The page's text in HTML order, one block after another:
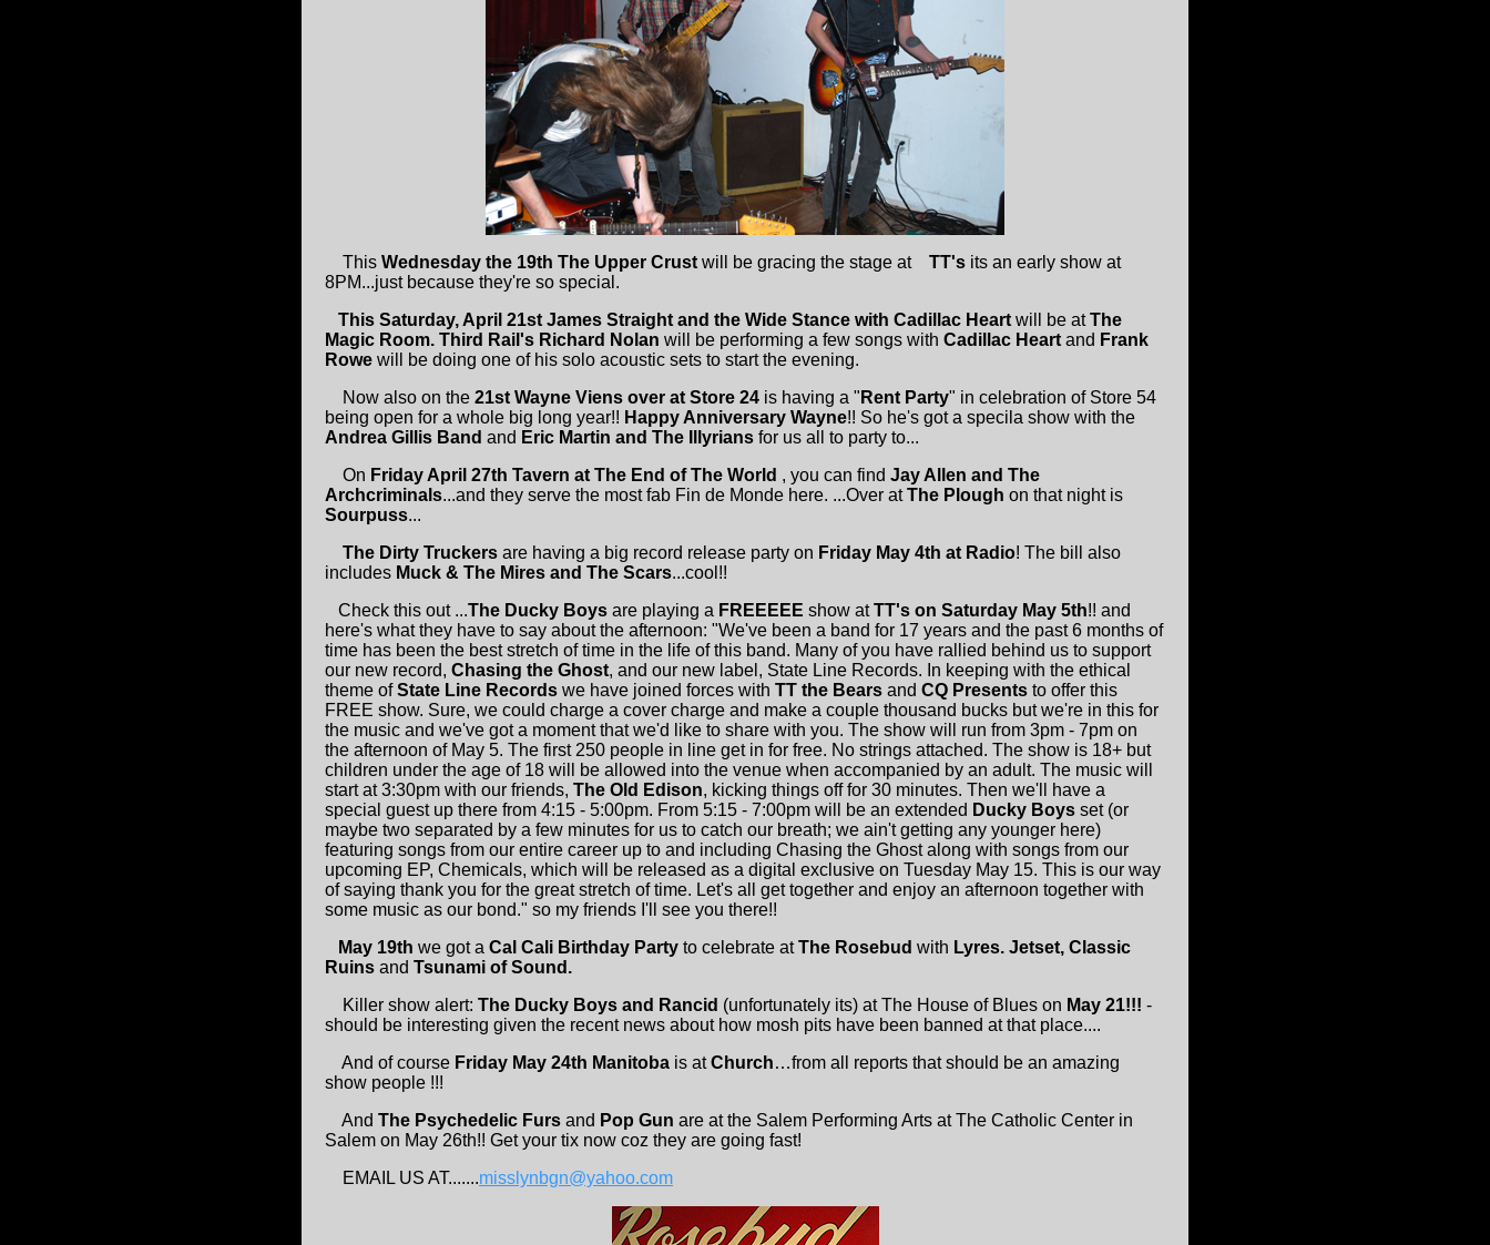
This Wednesday the 19th The Upper Crust will be gracing the stage at TT's its an early show at
8PM...just because they're so special.
This Saturday, April 21st James Straight and the Wide Stance with Cadillac Heart will be atThe
Magic Room. Third Rail's Richard Nolan will be performing a few songs with Cadillac Heart and Frank
Rowe will be doing one of his solo acoustic sets to start the evening.
Now also on the 21st Wayne Viens over at Store 24 is having a " Rent Party" in celebration of Store 54
being open for a whole big long year!! Happy Anniversary Wayne!! So he's got a specila show with the
Andrea Gillis Band and Eric Martin and The Illyrians for us all to party to...
On Friday April 27th Tavern at The End of The World , you can find Jay Allen and The
Archcriminals...and they serve the most fab Fin de Monde here. ...Over atThe Plough on that night is
Sourpuss...
The Dirty Truckers are having a big record release party on Friday May 4th at Radio! The bill also
includes Muck & The Mires and The Scars...cool!!
Check this out ...The Ducky Boys are playing a FREEEEE show atTT's on Saturday May 5th!! and
here's what they have to say about the afternoon: "We've been a band for 17 years and the past 6 months of
time has been the best stretch of time in the life of this band. Many of you have rallied behind us to support
our new record, Chasing the Ghost, and our new label, State Line Records. In keeping with the ethical
theme ofState Line Records we have joined forces with TT the Bears and CQ Presents to offer this
FREE show. Sure, we could charge a cover charge and make a couple thousand bucks but we're in this for
the music and we've got a moment that we'd like to share with you. The show will run from 3pm - 7pm on
the afternoon of May 5. The first 250 people in line get in for free. No strings attached. The show is 18+ but
children under the age of 18 will be allowed into the venue when accompanied by an adult. The music will
start at 3:30pm with our friends, The Old Edison, kicking things off for 30 minutes. Then we'll have a
special guest up there from 4:15 - 5:00pm. From 5:15 - 7:00pm will be an extended Ducky Boys set (or
maybe two separated by a few minutes for us to catch our breath; we ain't getting any younger here)
featuring songs from our entire career up to and including Chasing the Ghost along with songs from our
upcoming EP, Chemicals, which will be released as a digital exclusive on Tuesday May 15. This is our way
of saying thank you for the great stretch of time. Let's all get together and enjoy an afternoon together with
some music as our bond." so my friends I'll see you there!!
May 19th we got a Cal Cali Birthday Party to celebrate atThe Rosebud with Lyres. Jetset, Classic
Ruins and Tsunami of Sound.
Killer show alert: The Ducky Boys and Rancid (unfortunately its) at The House of Blues on May 21!!! -
should be interesting given the recent news about how mosh pits have been banned at that place....
And of course Friday May 24th Manitoba is atChurch…from all reports that should be an amazing
show people !!!
And The Psychedelic Furs and Pop Gun are at the Salem Performing Arts at The Catholic Center in
Salem on May 26th!! Get your tix now coz they are going fast!
EMAIL US AT.......misslynbgn@yahoo.com